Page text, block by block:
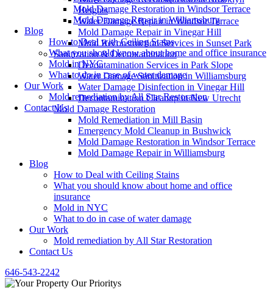
Heights
Water Damage Repair in Windsor Terrace
Mold Damage Repair in Vinegar Hill
Mold Reconstruction Services in Sunset Park
Sanitization & Decontamination
Decontamination Services in Park Slope
Water Damage Sanitization in Williamsburg
Water Damage Disinfection in Vinegar Hill
Decontamination Cleanup in New Utrecht
Mold Damage Restoration
Mold Remediation in Mill Basin
Emergency Mold Cleanup in Bushwick
Mold Damage Restoration in Windsor Terrace
Mold Damage Repair in Williamsburg
Blog
How to Deal with Ceiling Stains
What you should know about home and office
insurance
Mold in NYC
What to do in case of water damage
Our Work
Mold remediation by All Star Restoration
Contact Us
646-543-2242
Mold Damage Restoration in Windsor Terrace
Mold Damage Repair in Williamsburg
Blog
How to Deal with Ceiling Stains
What you should know about home and office insurance
Mold in NYC
What to do in case of water damage
Our Work
Mold remediation by All Star Restoration
Contact Us